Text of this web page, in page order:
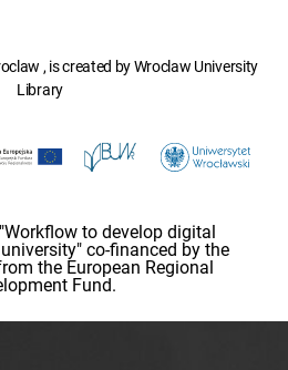
, is created by Wroclaw University
Library
to develop digital
co-financed by the
the European Regional
Fund.